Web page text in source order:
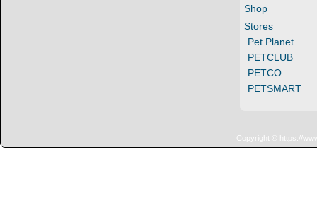
Shop
Stores
Pet Planet
PETCLUB
PETCO
PETSMART
Copyright © https://